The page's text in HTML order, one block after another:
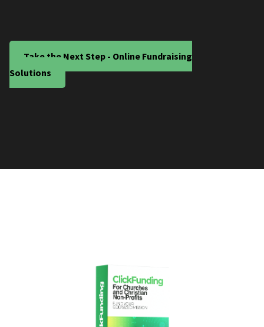
Take the Next Step - Online Fundraising
Solutions